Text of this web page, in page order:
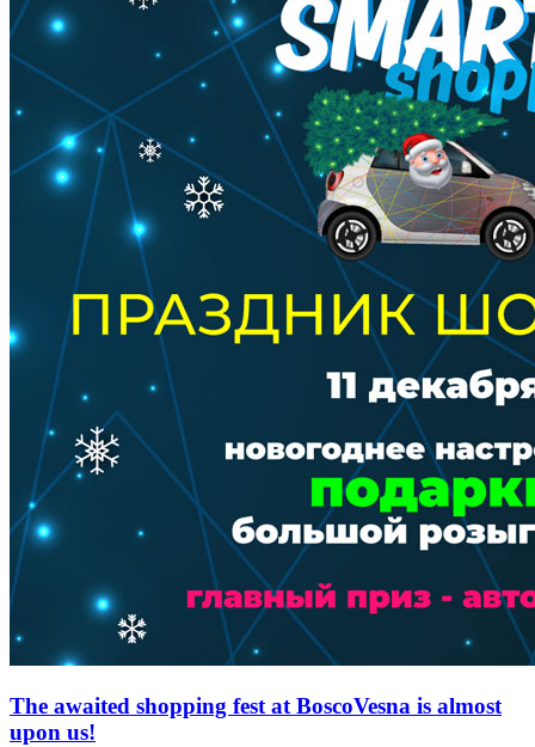
The awaited shopping fest at BoscoVesna is almost
upon us!